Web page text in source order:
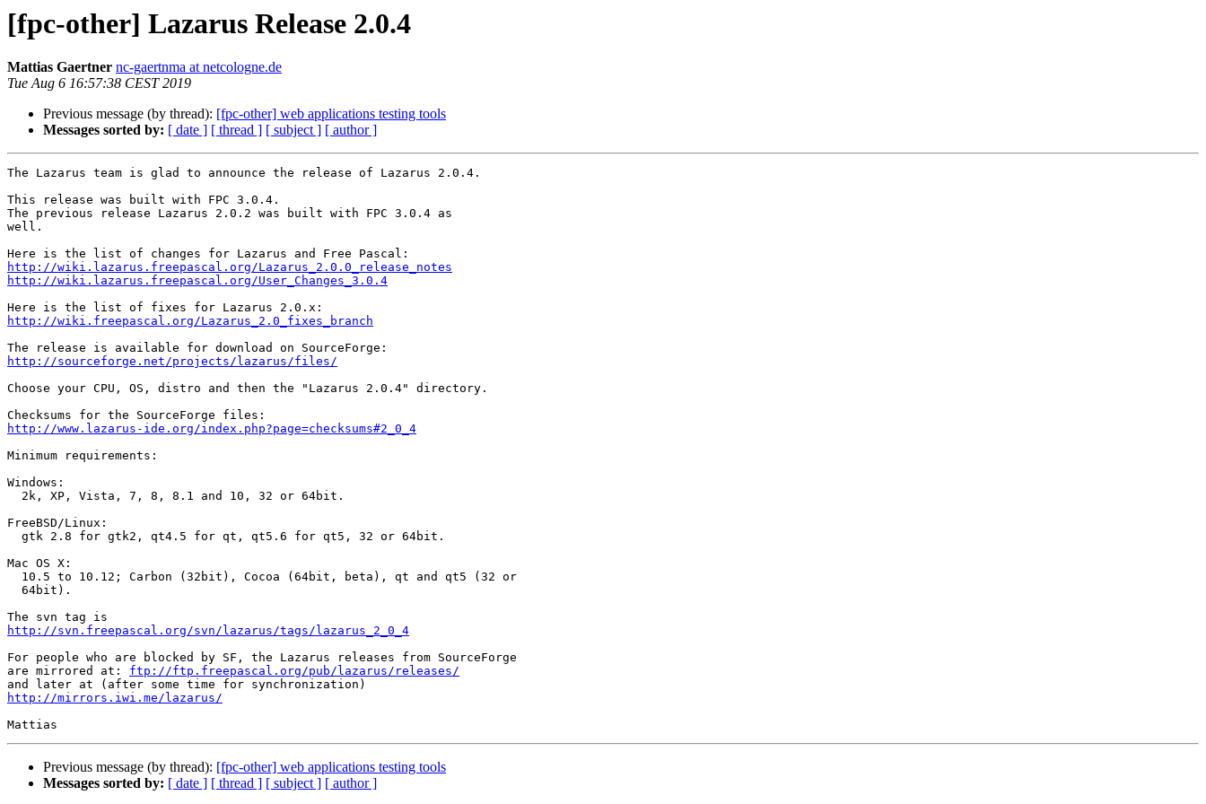
[fpc-other] Lazarus Release 2.0.4
Mattias Gaertner nc-gaertnma at netcologne.de
Tue Aug 6 16:57:38 CEST 2019
Previous message (by thread): [fpc-other] web applications testing tools
Messages sorted by: [ date ] [ thread ] [ subject ] [ author ]
The Lazarus team is glad to announce the release of Lazarus 2.0.4.
This release was built with FPC 3.0.4.
The previous release Lazarus 2.0.2 was built with FPC 3.0.4 as
well.
http://wiki.lazarus.freepascal.org/Lazarus_2.0.0_release_notes
http://wiki.lazarus.freepascal.org/User_Changes_3.0.4
http://wiki.freepascal.org/Lazarus_2.0_fixes_branch
http://sourceforge.net/projects/lazarus/files/
Choose your CPU, OS, distro and then the "Lazarus 2.0.4" directory.
http://www.lazarus-ide.org/index.php?page=checksums#2_0_4
Minimum requirements:
Windows:
FreeBSD/Linux:
Mac OS X:
http://svn.freepascal.org/svn/lazarus/tags/lazarus_2_0_4
For people who are blocked by SF, the Lazarus releases from SourceForge
are mirrored at: ftp://ftp.freepascal.org/pub/lazarus/releases/
http://mirrors.iwi.me/lazarus/
Previous message (by thread): [fpc-other] web applications testing tools
Messages sorted by: [ date ] [ thread ] [ subject ] [ author ]